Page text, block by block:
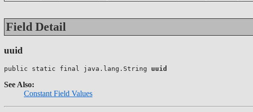
Field Detail
uuid
public static final java.lang.String uuid
See Also:
Constant Field Values